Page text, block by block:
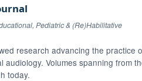
Pediatric & (Re)Habilitative
research advancing the practice
audiology. Volumes spanning from
today.